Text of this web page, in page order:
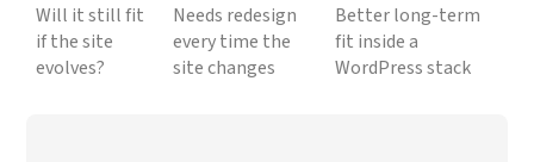
Will it still fit
if the site
evolves?
Needs redesign
every time the
site changes
Better long-term
fit inside a
WordPress stack